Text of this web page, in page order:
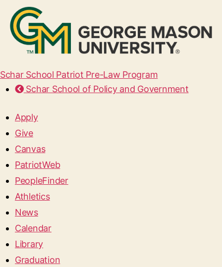
Schar School Patriot Pre-Law Program
Schar School of Policy and Government
Apply
Give
Canvas
PatriotWeb
PeopleFinder
Athletics
News
Calendar
Library
Graduation